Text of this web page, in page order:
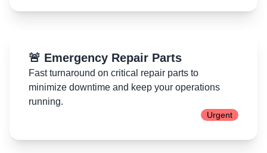
🚨 Emergency Repair Parts
Fast turnaround on critical repair parts to
minimize downtime and keep your operations
running.
Urgent